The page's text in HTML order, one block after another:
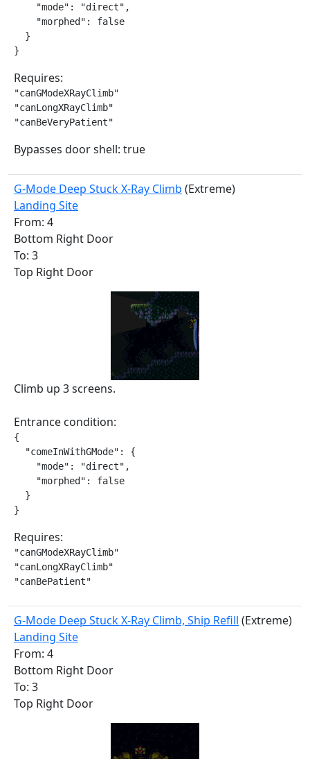
    "mode": "direct",
    "morphed": false
  }
}
Requires:
"canGModeXRayClimb"
"canLongXRayClimb"
"canBeVeryPatient"
Bypasses door shell: true
G-Mode Deep Stuck X-Ray Climb (Extreme)
Landing Site
From: 4
Bottom Right Door
To: 3
Top Right Door
Climb up 3 screens.
Entrance condition:
{
  "comeInWithGMode": {
    "mode": "direct",
    "morphed": false
  }
}
Requires:
"canGModeXRayClimb"
"canLongXRayClimb"
"canBePatient"
G-Mode Deep Stuck X-Ray Climb, Ship Refill (Extreme)
Landing Site
From: 4
Bottom Right Door
To: 3
Top Right Door